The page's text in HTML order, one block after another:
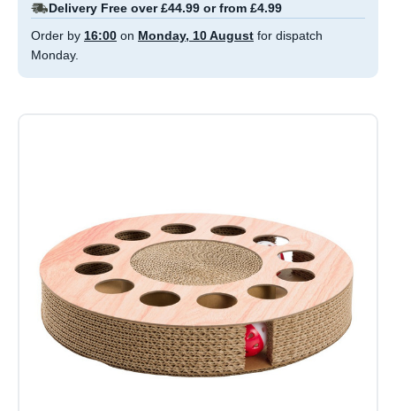
Delivery Free over £44.99 or from £4.99
Order by 16:00 on Monday, 10 August for dispatch
Monday.